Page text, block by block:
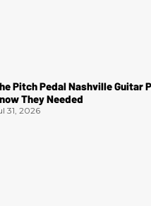
Pitch Pedal Nashville Guitar
They Needed
31, 2026